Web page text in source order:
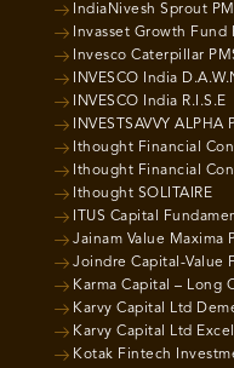
IndiaNivesh Sprout
Invasset Growth Fund
Invesco Caterpillar
INVESCO India
INVESCO India R.I.S.E
INVESTSAVVY
Ithought Financial
Ithought Financial
Ithought SOLITAIRE
ITUS Capital
Jainam Value Maxima
Joindre Capital-Value
Karma Capital – Long
Karvy Capital Ltd
Karvy Capital Ltd Excel
Kotak Fintech